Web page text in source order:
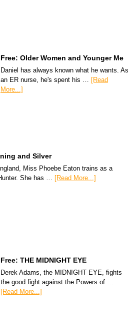
Free: Older Women and Younger Me
Daniel has always known what he wants. As
an ER nurse, he's spent his … [Read
More...]
and Silver
Miss Phoebe Eaton trains as a
She has … [Read More...]
Free: THE MIDNIGHT EYE
Derek Adams, the MIDNIGHT EYE, fights
the good fight against the Powers of …
[Read More...]